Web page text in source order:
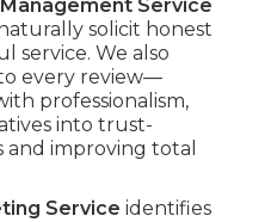
Service
solicit honest
service. We also
every review—
professionalism,
into trust-
improving total
Service identifies